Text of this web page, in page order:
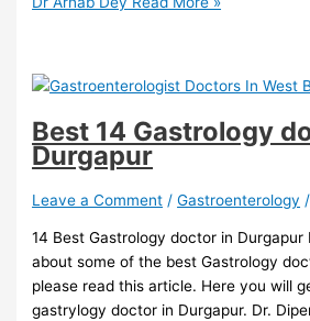
Best 14 Gastrology
Durgapur
Leave a Comment /Gastroenterology
14 Best Gastrology doctor in
about some of the best Gastrology
please read this article. Here you will
gastrylogy doctor in Durgapur. Dr.